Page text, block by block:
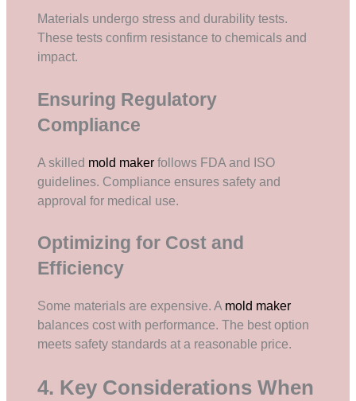
Materials undergo stress and durability tests.
These tests confirm resistance to chemicals and
impact.
Ensuring Regulatory
Compliance
A skilled mold maker follows FDA and ISO
guidelines. Compliance ensures safety and
approval for medical use.
Optimizing for Cost and
Efficiency
Some materials are expensive. A mold maker
balances cost with performance. The best option
meets safety standards at a reasonable price.
4. Key Considerations When